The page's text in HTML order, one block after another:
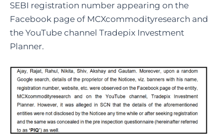
SEBI registration number appearing on the
Facebook page of MCXcommodityresearch and
the YouTube channel Tradepix Investment
Planner.